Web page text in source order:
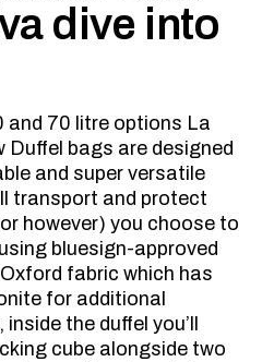
dive into
and 70 litre options La
Duffel bags are designed
and super versatile
transport and protect
however) you choose to
bluesign-approved
fabric which has
for additional
the duffel you’ll
cube alongside two